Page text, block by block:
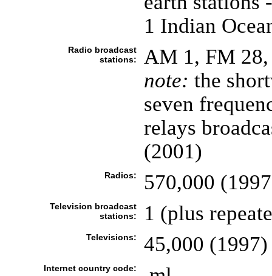
1 Indian
Radio broadcast
stations:
AM 1, FM
note: the
seven
relays
(2001)
Radios: 570,000
Television broadcast
stations:
1 (plus
Televisions: 45,000 (1997)
Internet country code: